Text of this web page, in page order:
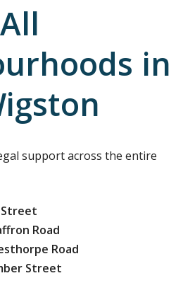
in
support across the entire
Street
Road
Road
Street